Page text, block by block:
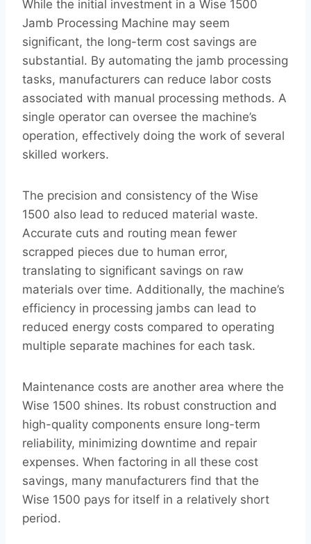
While the initial investment in a Wise 1500
Jamb Processing Machine may seem
significant, the long-term cost savings are
substantial. By automating the jamb processing
tasks, manufacturers can reduce labor costs
associated with manual processing methods. A
single operator can oversee the machine’s
operation, effectively doing the work of several
skilled workers.
The precision and consistency of the Wise
1500 also lead to reduced material waste.
Accurate cuts and routing mean fewer
scrapped pieces due to human error,
translating to significant savings on raw
materials over time. Additionally, the machine’s
efficiency in processing jambs can lead to
reduced energy costs compared to operating
multiple separate machines for each task.
Maintenance costs are another area where the
Wise 1500 shines. Its robust construction and
high-quality components ensure long-term
reliability, minimizing downtime and repair
expenses. When factoring in all these cost
savings, many manufacturers find that the
Wise 1500 pays for itself in a relatively short
period.